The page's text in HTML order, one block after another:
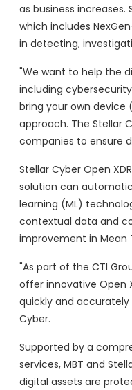
as business
which includes
in detecting,
"We want to help the
including
bring your own device
approach. The Stellar
companies to ensure
Stellar Cyber Open
solution can
learning (ML)
contextual data and
improvement in Mean
"As part of the CTI
offer innovative Open
quickly and
Cyber.
Supported by a
services, MBT and
digital assets are